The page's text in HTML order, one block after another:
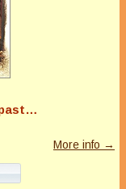
More info →